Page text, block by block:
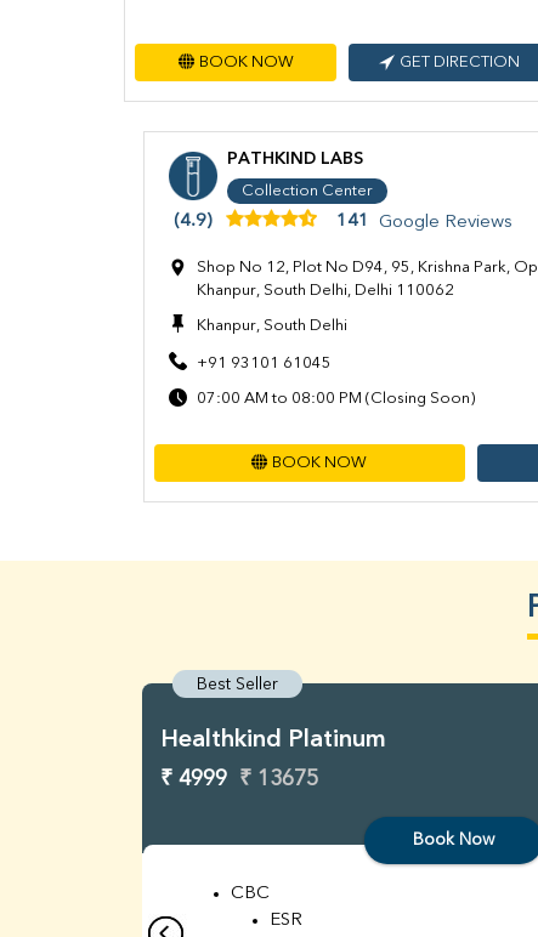
BOOK NOW GET DIRECTION
PATHKIND LABS
Collection Center
(4.9) 141 Google Reviews
Shop No 12, Plot No D94, 95, Krishna Park,
Khanpur, South Delhi, Delhi 110062
Khanpur, South Delhi
+91 93101 61045
07:00 AM to 08:00 PM (Closing Soon)
BOOK NOW
Best Seller
Healthkind Platinum
₹ 4999 ₹ 13675
Book Now
CBC
ESR